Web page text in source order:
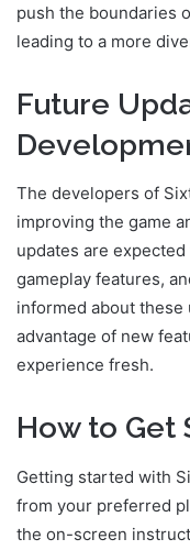
push the boundaries
leading to a more
Future
The developers of
improving the game
updates are
gameplay features,
informed about these
advantage of new
experience fresh.
How to Get
Getting started with
from your preferred
the on-screen